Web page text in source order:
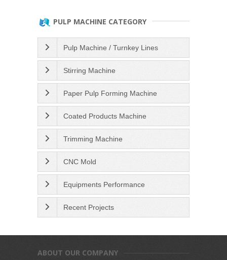
PULP MACHINE CATEGORY
Pulp Machine / Turnkey Lines
Stirring Machine
Paper Pulp Forming Machine
Coated Products Machine
Trimming Machine
CNC Mold
Equipments Performance
Recent Projects
ABOUT OUR COMPANY